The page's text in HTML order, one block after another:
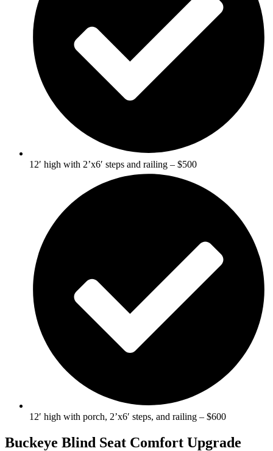
12′ high with 2’x6′ steps and railing – $500
12′ high with porch, 2’x6′ steps, and railing – $600
Buckeye Blind Seat Comfort Upgrade